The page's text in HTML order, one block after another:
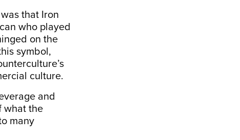
that Iron
who played
on the
symbol,
culture.
and
what the
many